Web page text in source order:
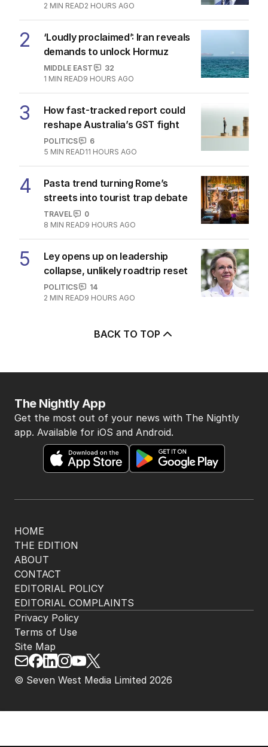
2 MIN READ2 HOURS AGO
2
‘Loudly proclaimed’: Iran reveals
demands to unlock Hormuz
MIDDLE EAST
32
1 MIN READ9 HOURS AGO
3
How fast-tracked report could
reshape Australia’s GST fight
POLITICS
6
5 MIN READ11 HOURS AGO
4
Pasta trend turning Rome’s
streets into tourist trap debate
TRAVEL
0
8 MIN READ9 HOURS AGO
5
Ley opens up on leadership
collapse, unlikely roadtrip reset
POLITICS
14
2 MIN READ9 HOURS AGO
BACK TO TOP
HOME
THE EDITION
ABOUT
CONTACT
EDITORIAL POLICY
EDITORIAL COMPLAINTS
The Nightly App
Get the most out of your news with The Nightly
app. Available for iOS and Android.
© Seven West Media Limited 2026
Privacy Policy
Terms of Use
Site Map